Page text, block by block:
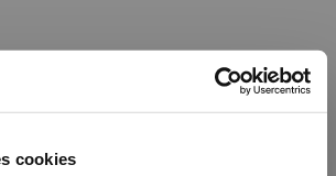
cookies